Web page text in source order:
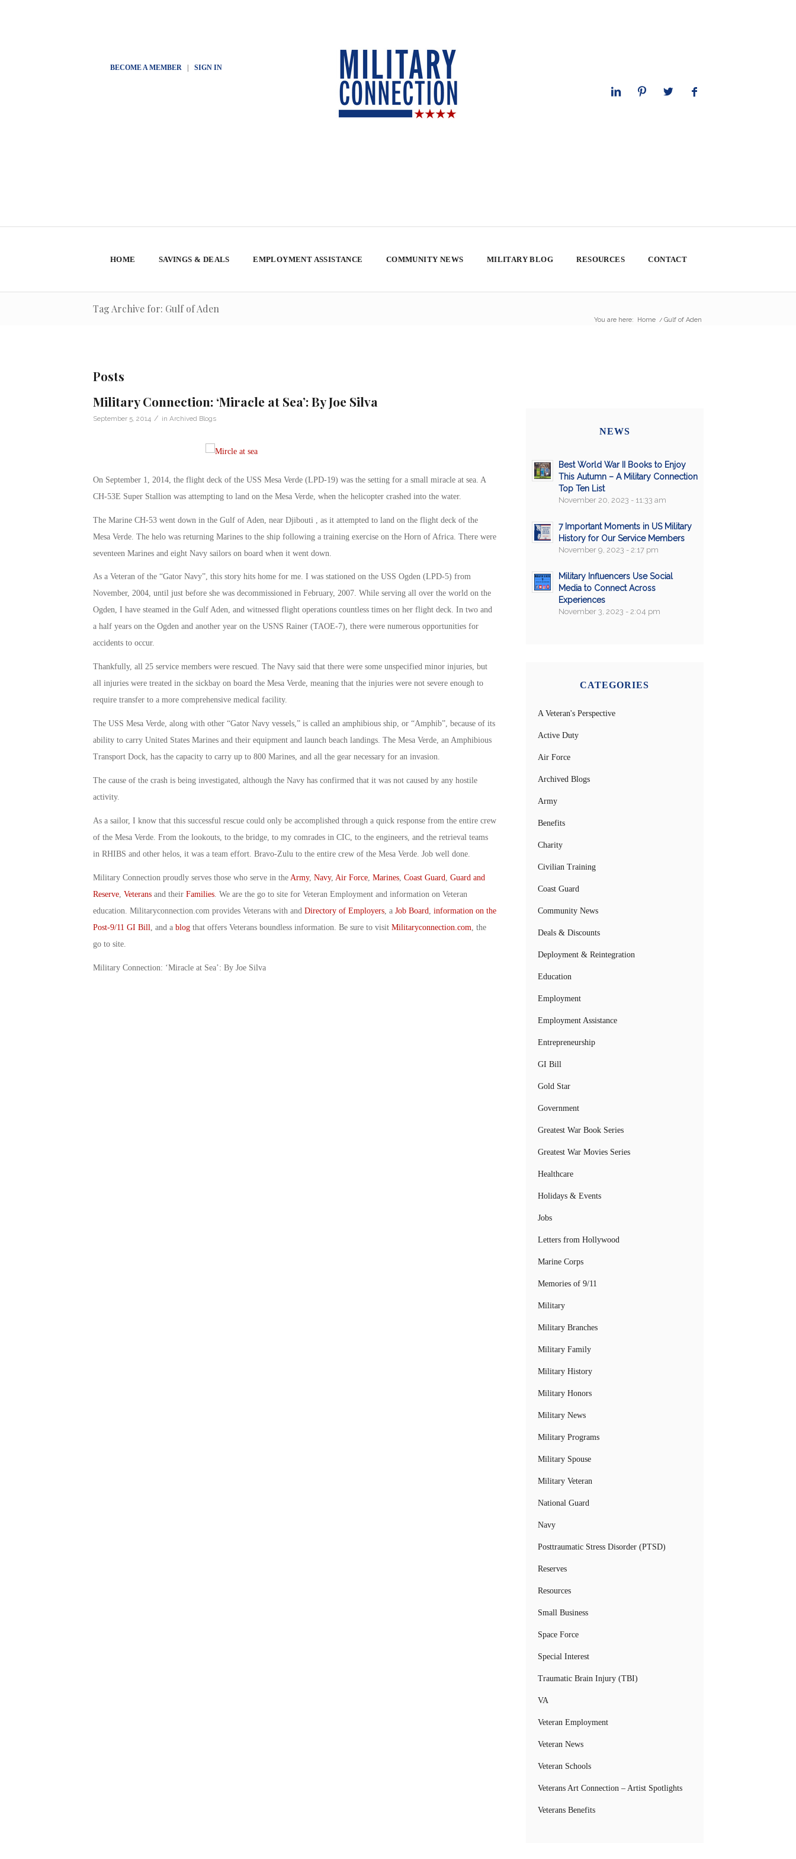
BECOME A MEMBER| SIGN IN
HOME SAVINGS & DEALS EMPLOYMENT ASSISTANCE COMMUNITY NEWS MILITARY BLOG RESOURCES CONTACT
Tag Archive for: Gulf of Aden
You are here: Home / Gulf of Aden
Posts
Military Connection: ‘Miracle at Sea’: By Joe Silva
September 5, 2014 / in Archived Blogs
On September 1, 2014, the flight deck of the USS Mesa Verde (LPD-19) was the setting for a small miracle at sea. A
CH-53E Super Stallion was attempting to land on the Mesa Verde, when the helicopter crashed into the water.
The Marine CH-53 went down in the Gulf of Aden, near Djibouti , as it attempted to land on the flight deck of the
Mesa Verde. The helo was returning Marines to the ship following a training exercise on the Horn of Africa. There were
seventeen Marines and eight Navy sailors on board when it went down.
As a Veteran of the “Gator Navy”, this story hits home for me. I was stationed on the USS Ogden (LPD-5) from
November, 2004, until just before she was decommissioned in February, 2007. While serving all over the world on the
Ogden, I have steamed in the Gulf Aden, and witnessed flight operations countless times on her flight deck. In two and
a half years on the Ogden and another year on the USNS Rainer (TAOE-7), there were numerous opportunities for
accidents to occur.
Thankfully, all 25 service members were rescued. The Navy said that there were some unspecified minor injuries, but
all injuries were treated in the sickbay on board the Mesa Verde, meaning that the injuries were not severe enough to
require transfer to a more comprehensive medical facility.
The USS Mesa Verde, along with other “Gator Navy vessels,” is called an amphibious ship, or “Amphib”, because of its
ability to carry United States Marines and their equipment and launch beach landings. The Mesa Verde, an Amphibious
Transport Dock, has the capacity to carry up to 800 Marines, and all the gear necessary for an invasion.
The cause of the crash is being investigated, although the Navy has confirmed that it was not caused by any hostile
activity.
As a sailor, I know that this successful rescue could only be accomplished through a quick response from the entire crew
of the Mesa Verde. From the lookouts, to the bridge, to my comrades in CIC, to the engineers, and the retrieval teams
in RHIBS and other helos, it was a team effort. Bravo-Zulu to the entire crew of the Mesa Verde. Job well done.
Military Connection proudly serves those who serve in the Army, Navy, Air Force, Marines, Coast Guard
Guard and
Reserve, Veteransand their Families. We are the go to site for Veteran Employment and information on Veteran
education. Militaryconnection.com provides Veterans with and Directory of Employers, a Job Board
information on the
Post-9/11 GI Bill , and a blogthat offers Veterans boundless information. Be sure to visit Militaryconnection.com , the
go to site.
Military Connection: ‘Miracle at Sea’: By Joe Silva
NEWS
Best World War II Books to Enjoy
This Autumn – A Military Connection
Top Ten List
November 20, 2023 - 11:33 am
7 Important Moments in US Military
History for Our Service Members
November 9, 2023 - 2:17 pm
Military Influencers Use Social
Media to Connect Across
Experiences
November 3, 2023 - 2:04 pm
CATEGORIES
A Veteran's Perspective
Active Duty
Air Force
Archived Blogs
Army
Benefits
Charity
Civilian Training
Coast Guard
Community News
Deals & Discounts
Deployment & Reintegration
Education
Employment
Employment Assistance
Entrepreneurship
GI Bill
Gold Star
Government
Greatest War Book Series
Greatest War Movies Series
Healthcare
Holidays & Events
Jobs
Letters from Hollywood
Marine Corps
Memories of 9/11
Military
Military Branches
Military Family
Military History
Military Honors
Military News
Military Programs
Military Spouse
Military Veteran
National Guard
Navy
Posttraumatic Stress Disorder (PTSD)
Reserves
Resources
Small Business
Space Force
Special Interest
Traumatic Brain Injury (TBI)
VA
Veteran Employment
Veteran News
Veteran Schools
Veterans Art Connection – Artist Spotlights
Veterans Benefits